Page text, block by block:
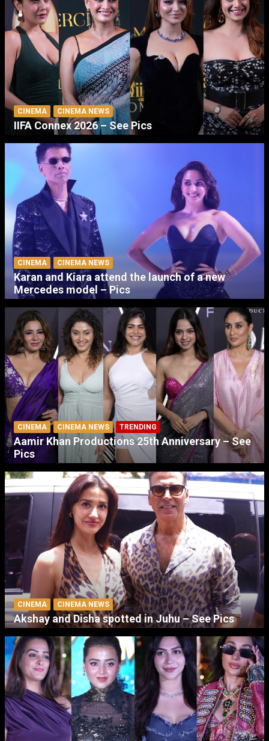
CINEMA CINEMA NEWS
IIFA Connex 2026 – See Pics
CINEMA CINEMA NEWS
Karan and Kiara attend the launch of a new
Mercedes model – Pics
CINEMA CINEMA NEWS TRENDING
Aamir Khan Productions 25th Anniversary – See
Pics
CINEMA CINEMA NEWS
Akshay and Disha spotted in Juhu – See Pics